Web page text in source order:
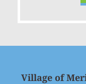
Village of